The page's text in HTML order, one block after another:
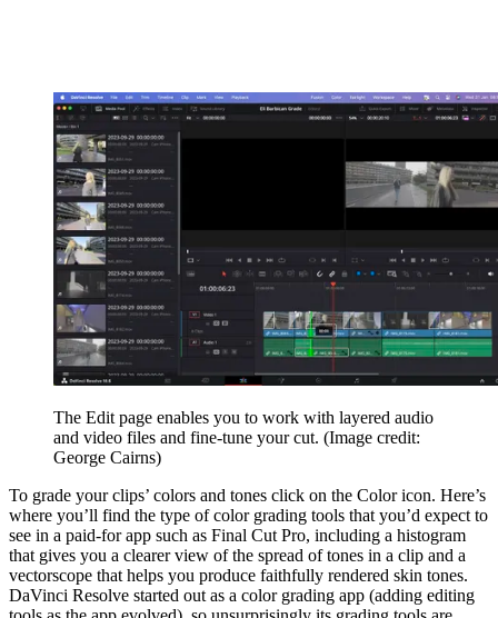
The Edit page enables you to work with layered audio
and video files and fine-tune your cut. (Image credit:
George Cairns)
To grade your clips’ colors and tones click on the Color icon. Here’s
where you’ll find the type of color grading tools that you’d expect to
see in a paid-for app such as Final Cut Pro, including a histogram
that gives you a clearer view of the spread of tones in a clip and a
vectorscope that helps you produce faithfully rendered skin tones.
DaVinci Resolve started out as a color grading app (adding editing